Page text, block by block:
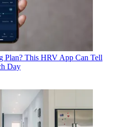
Plan? This HRV App Can Tell
Day